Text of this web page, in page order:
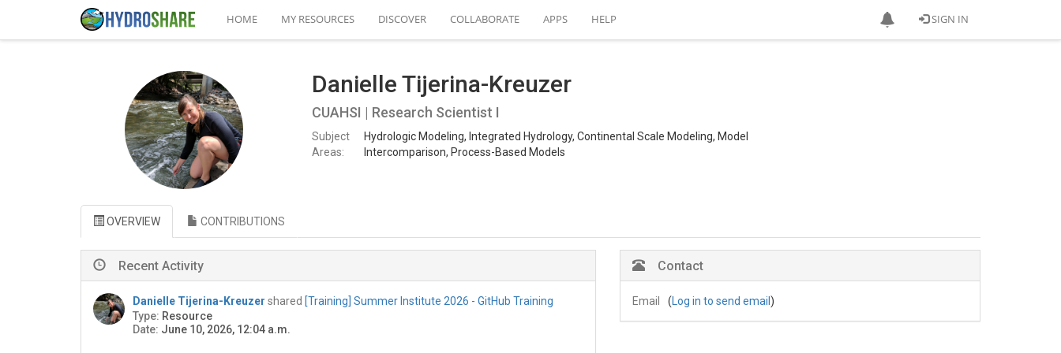
SIGN IN
HOME MY RESOURCES DISCOVER COLLABORATE APPS HELP
Danielle Tijerina-Kreuzer
CUAHSI | Research Scientist I
Subject
Areas:
Hydrologic Modeling, Integrated Hydrology, Continental Scale Modeling, Model
Intercomparison, Process-Based Models
OVERVIEW CONTRIBUTIONS
Recent Activity
Danielle Tijerina-Kreuzer shared [Training] Summer Institute 2026 - GitHub Training
Type: Resource
Date: June 10, 2026, 12:04 a.m.
Contact
Email ( Log in to send email )